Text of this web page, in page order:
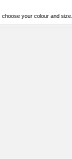
choose your colour and size.